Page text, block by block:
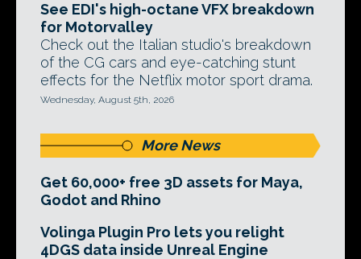
See EDI's high-octane VFX breakdown
for Motorvalley
Check out the Italian studio's breakdown
of the CG cars and eye-catching stunt
effects for the Netflix motor sport drama.
Wednesday, August 5th, 2026
More News
Get 60,000+ free 3D assets for Maya,
Godot and Rhino
Volinga Plugin Pro lets you relight
4DGS data inside Unreal Engine